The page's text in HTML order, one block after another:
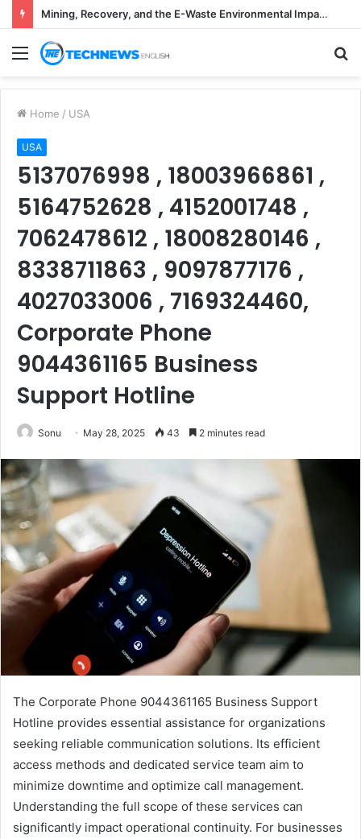
Mining, Recovery, and the E-Waste Environmental Impact Nobody Sees
Menu
Home / USA
USA
5137076998 , 18003966861 ,
5164752628 , 4152001748 ,
7062478612 , 18008280146 ,
8338711863 , 9097877176 ,
4027033006 , 7169324460,
Corporate Phone
9044361165 Business
Support Hotline
Sonu May 28, 2025 43 2 minutes read
The Corporate Phone 9044361165 Business Support
Hotline provides essential assistance for organizations
seeking reliable communication solutions. Its efficient
access methods and dedicated service team aim to
minimize downtime and optimize call management.
Understanding the full scope of these services can
significantly impact operational continuity. For businesses